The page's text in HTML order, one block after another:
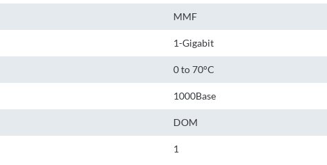
MMF
1-Gigabit
0 to 70°C
1000Base
DOM
1